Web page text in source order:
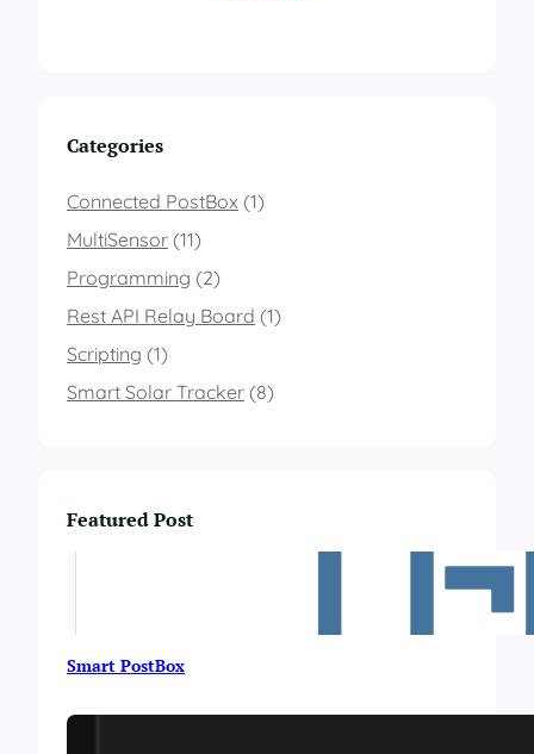
I
a
r
Categories
Connected PostBox (1)
MultiSensor (11)
Programming (2)
Rest API Relay Board (1)
Scripting (1)
Smart Solar Tracker (8)
Featured Post
Smart PostBox